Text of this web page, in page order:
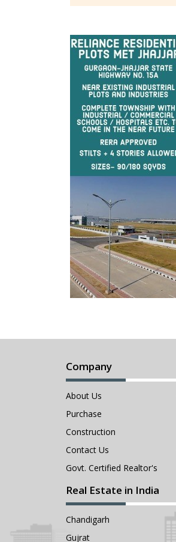
Company
About Us
Purchase
Construction
Contact Us
Govt. Certified Realtor's
Real Estate in India
Chandigarh
Gujrat